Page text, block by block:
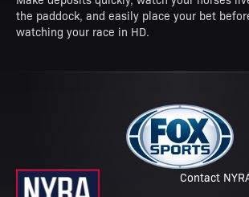
the paddock, and easily place your bet
watching your race in HD.
Contact